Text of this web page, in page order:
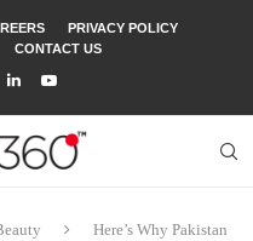
PRIVACY POLICY
CONTACT US
Here’s Why Pakistan